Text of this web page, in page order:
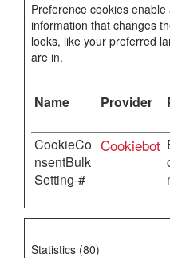
Preference cookies
information that changes
looks, like your preferred
are in.
Name Provider
CookieCo
nsentBulk
Setting-#
Cookiebot
Statistics (80)